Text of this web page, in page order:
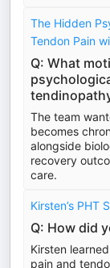
The Hidden
Tendon Pain
Q: What
The team
becomes
alongside
recovery
care.
Kirsten’s PHT
Q: How did
Kirsten
pain and